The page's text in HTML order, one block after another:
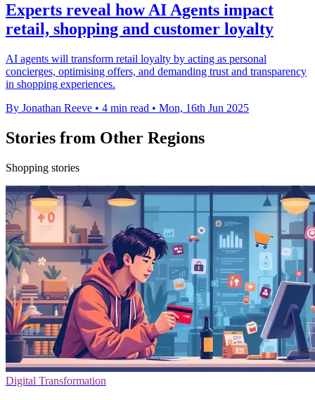
Experts reveal how AI Agents impact
retail, shopping and customer loyalty
AI agents will transform retail loyalty by acting as personal
concierges, optimising offers, and demanding trust and transparency
in shopping experiences.
By Jonathan Reeve • 4 min read • Mon, 16th Jun 2025
Stories from Other Regions
Shopping stories
Digital Transformation